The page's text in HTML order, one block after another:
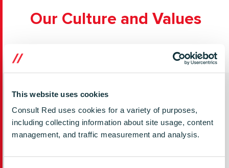
This website uses cookies
Consult Red uses cookies for a variety of purposes,
including collecting information about site usage, content
management, and traffic measurement and analysis.
Our Culture and Values
Where we work
We’ve got teams based across multiple locations in
the UK, the USA, Poland and India. Team members